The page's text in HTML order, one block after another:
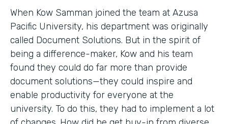
When Kow Samman joined the team at Azusa
Pacific University, his department was originally
called Document Solutions. But in the spirit of
being a difference-maker, Kow and his team
found they could do far more than provide
document solutions—they could inspire and
enable productivity for everyone at the
university. To do this, they had to implement a lot